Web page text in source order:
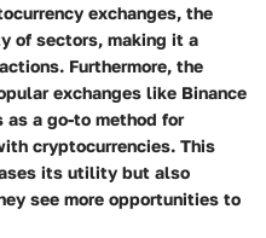
exchanges, the
of sectors, making it a
Furthermore, the
exchanges like Binance
a go-to method for
cryptocurrencies. This
its utility but also
see more opportunities to